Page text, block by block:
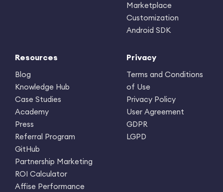
Marketplace
Customization
Android SDK
Resources
Blog
Knowledge Hub
Case Studies
Academy
Press
Referral Program
GitHub
Partnership Marketing
ROI Calculator
Affise Performance
Privacy
Terms and Conditions
of Use
Privacy Policy
User Agreement
GDPR
LGPD